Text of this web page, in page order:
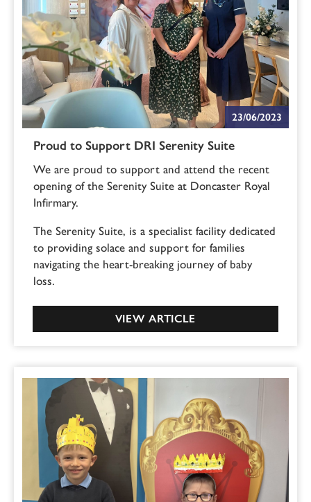
23/06/2023
Proud to Support DRI Serenity Suite
We are proud to support and attend the recent
opening of the Serenity Suite at Doncaster Royal
Infirmary.
The Serenity Suite, is a specialist facility dedicated
to providing solace and support for families
navigating the heart-breaking journey of baby
loss.
VIEW ARTICLE